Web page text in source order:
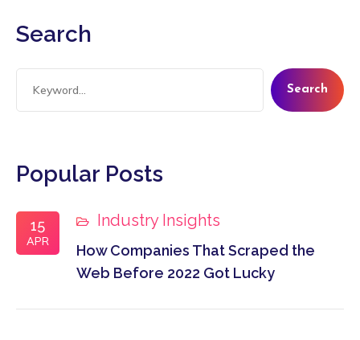
Search
Search
Popular Posts
15
APR
Industry Insights
How Companies That Scraped the
Web Before 2022 Got Lucky